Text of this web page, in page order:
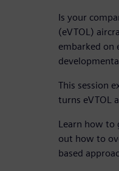
Is your
(eVTOL)
embarked on
This session
turns eVTOL
Learn how to
out how to
based